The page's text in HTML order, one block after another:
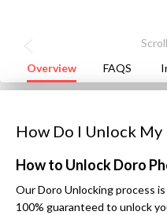
Overview FAQS
How Do I Unlock My
How to Unlock Doro
Our Doro Unlocking process
100% guaranteed to unlock